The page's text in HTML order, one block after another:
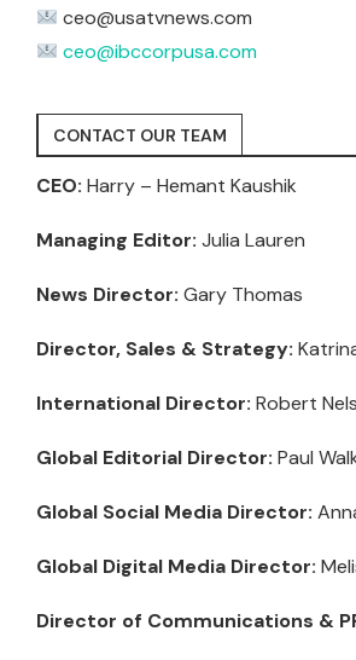
ceo@usatvnews.com
ceo@ibccorpusa.com
CONTACT OUR TEAM
CEO: Harry – Hemant Kaushik
Managing Editor: Julia Lauren
News Director: Gary Thomas
Director, Sales & Strategy:
International Director: Robert
Global Editorial Director: Paul
Global Social Media Director:
Global Digital Media Director:
Director of Communications &